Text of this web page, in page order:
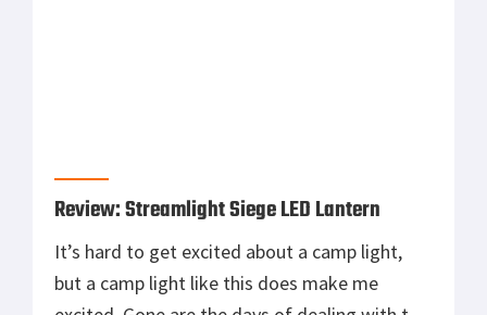
Review: Streamlight Siege LED Lantern
It’s hard to get excited about a camp light,
but a camp light like this does make me